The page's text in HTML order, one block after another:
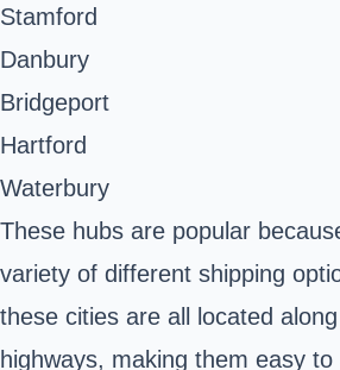
Stamford
Danbury
Bridgeport
Hartford
Waterbury
These hubs are popular
variety of different shipping
these cities are all located
highways, making them easy